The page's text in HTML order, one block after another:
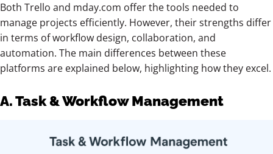
Both Trello and mday.com offer the tools needed to
manage projects efficiently. However, their strengths differ
in terms of workflow design, collaboration, and
automation. The main differences between these
platforms are explained below, highlighting how they excel.
A. Task & Workflow Management